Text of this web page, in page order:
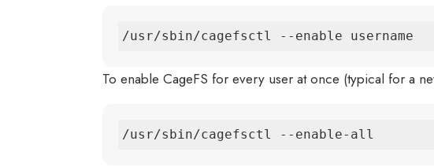
/usr/sbin/cagefsctl --enable username
To enable CageFS for every user at once (typical for a
/usr/sbin/cagefsctl --enable-all